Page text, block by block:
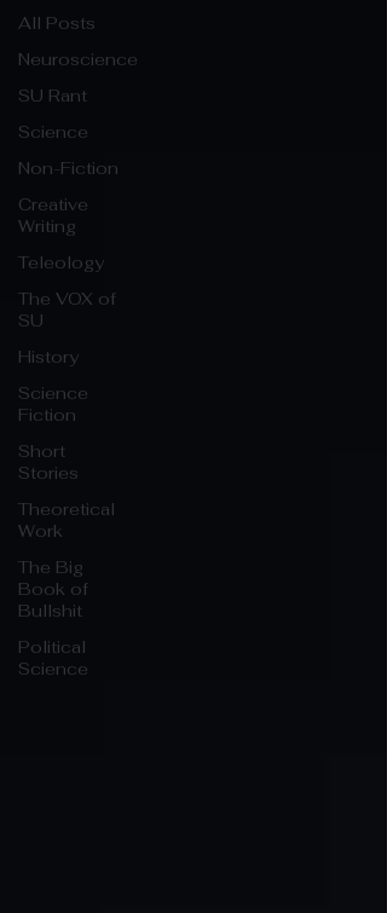
All Posts
Neuroscience
SU Rant
Science
Non-Fiction
Creative
Writing
Teleology
The VOX of
SU
History
Science
Fiction
Short
Stories
Theoretical
Work
The Big
Book of
Bullshit
Political
Science